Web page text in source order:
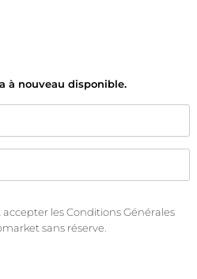
à nouveau disponible.
accepter lesConditions Générales
sans réserve.